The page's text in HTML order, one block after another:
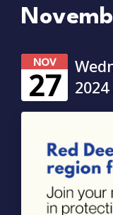
NOV
27